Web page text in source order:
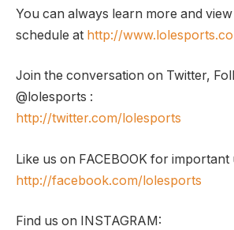
You can always learn more and
schedule at http://
Join the conversation on Twitter,
@lolesports :
http://twitter.com/lolesports
Like us on FACEBOOK for important
http://facebook.com/lolesports
Find us on INSTAGRAM: